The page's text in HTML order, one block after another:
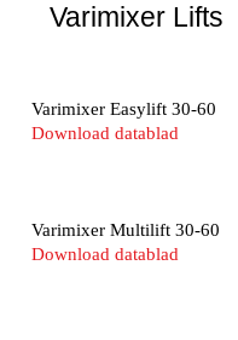
Varimixer Lifts
Varimixer Easylift 30-60
Download datablad
Varimixer Multilift 30-60
Download datablad